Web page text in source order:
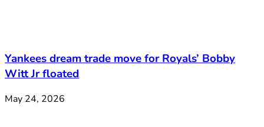
Yankees dream trade move for Royals’ Bobby
Witt Jr floated
May 24, 2026